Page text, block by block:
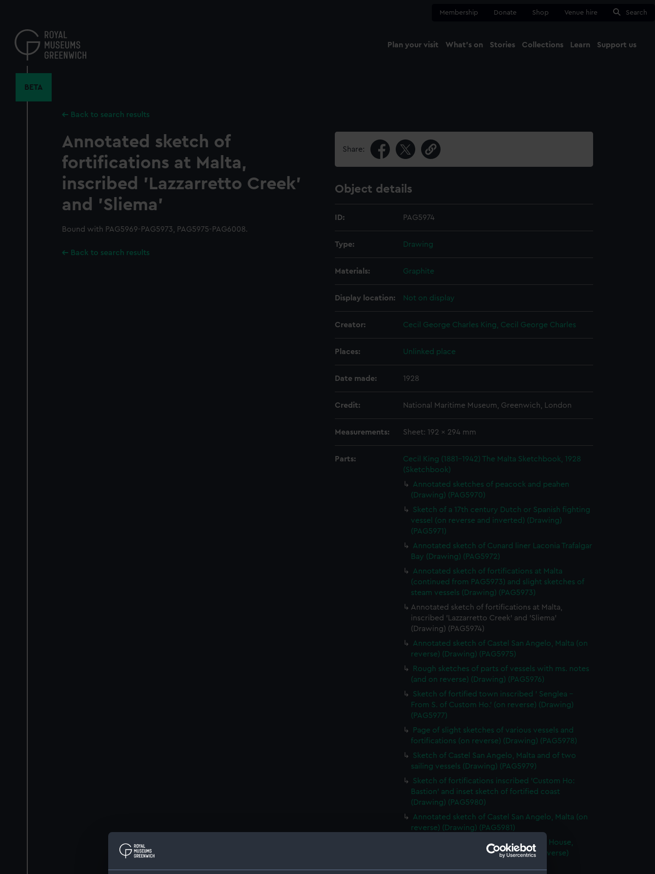
content
Membership Donate Shop Venue hire Search
Plan your visit What's on Stories Collections Learn Support us
BETA
Back to search results
Annotated sketch of
fortifications at Malta,
inscribed 'Lazzarretto Creek'
and 'Sliema'
Bound with PAG5969-PAG5973, PAG5975-PAG6008.
Back to search results
Share:
Object details
ID: PAG5974
Type: Drawing
Materials: Graphite
Display location: Not on display
Creator: Cecil George Charles King, Cecil George Charles
Places: Unlinked place
Date made: 1928
Credit: National Maritime Museum, Greenwich, London
Measurements: Sheet: 192 x 294 mm
Parts:
Cecil King (1881-1942) The Malta Sketchbook, 1928
(Sketchbook)
Annotated sketches of peacock and peahen
(Drawing) (PAG5970)
Sketch of a 17th century Dutch or Spanish fighting
vessel (on reverse and inverted) (Drawing)
(PAG5971)
Annotated sketch of Cunard liner Laconia Trafalgar
Bay (Drawing) (PAG5972)
Annotated sketch of fortifications at Malta
(continued from PAG5973) and slight sketches of
steam vessels (Drawing) (PAG5973)
Annotated sketch of fortifications at Malta,
inscribed 'Lazzarretto Creek' and 'Sliema'
(Drawing) (PAG5974)
Annotated sketch of Castel San Angelo, Malta (on
reverse) (Drawing) (PAG5975)
Rough sketches of parts of vessels with ms. notes
(and on reverse) (Drawing) (PAG5976)
Sketch of fortified town inscribed ' Senglea -
From S. of Custom Ho.' (on reverse) (Drawing)
(PAG5977)
Page of slight sketches of various vessels and
fortifications (on reverse) (Drawing) (PAG5978)
Sketch of Castel San Angelo, Malta and of two
sailing vessels (Drawing) (PAG5979)
Sketch of fortifications inscribed 'Custom Ho:
Bastion' and inset sketch of fortified coast
(Drawing) (PAG5980)
Annotated sketch of Castel San Angelo, Malta (on
reverse) (Drawing) (PAG5981)
Slight sketch of Senglea from Custom House,
showing Dockyard Creek, Malta (on reverse)